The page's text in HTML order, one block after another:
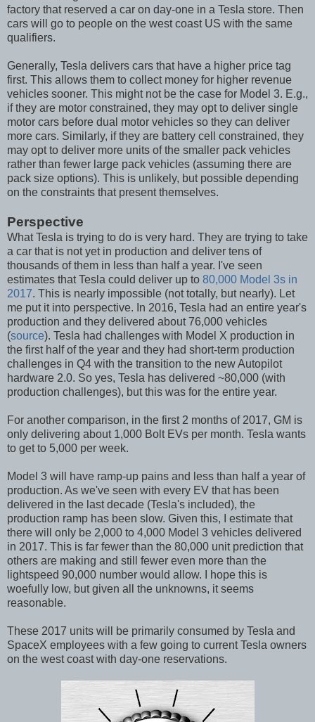
factory that reserved a car on day-one in a Tesla store. Then
cars will go to people on the west coast US with the same
qualifiers.
Generally, Tesla delivers cars that have a higher price tag
first. This allows them to collect money for higher revenue
vehicles sooner. This might not be the case for Model 3. E.g.,
if they are motor constrained, they may opt to deliver single
motor cars before dual motor vehicles so they can deliver
more cars. Similarly, if they are battery cell constrained, they
may opt to deliver more units of the smaller pack vehicles
rather than fewer large pack vehicles (assuming there are
pack size options). This is unlikely, but possible depending
on the constraints that present themselves.
Perspective
What Tesla is trying to do is very hard. They are trying to take
a car that is not yet in production and deliver tens of
thousands of them in less than half a year. I've seen
estimates that Tesla could deliver up to 80,000 Model 3s in
2017. This is nearly impossible (not totally, but nearly). Let
me put it into perspective. In 2016, Tesla had an entire year's
production and they delivered about 76,000 vehicles
(source). Tesla had challenges with Model X production in
the first half of the year and they had short-term production
challenges in Q4 with the transition to the new Autopilot
hardware 2.0. So yes, Tesla has delivered ~80,000 (with
production challenges), but this was for the entire year.
For another comparison, in the first 2 months of 2017, GM is
only delivering about 1,000 Bolt EVs per month. Tesla wants
to get to 5,000 per week.
Model 3 will have ramp-up pains and less than half a year of
production. As we've seen with every EV that has been
delivered in the last decade (Tesla's included), the
production ramp has been slow. Given this, I estimate that
there will only be 2,000 to 4,000 Model 3 vehicles delivered
in 2017. This is far fewer than the 80,000 unit prediction that
others are making and still fewer even more than the
lightspeed 90,000 number would allow. I hope this is
woefully low, but given all the unknowns, it seems
reasonable.
These 2017 units will be primarily consumed by Tesla and
SpaceX employees with a few going to current Tesla owners
on the west coast with day-one reservations.